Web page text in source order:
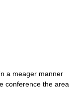
a meager manner
conference the area